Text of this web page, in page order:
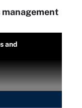
management
and